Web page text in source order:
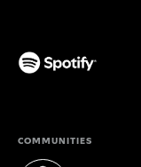
COMMUNITIES